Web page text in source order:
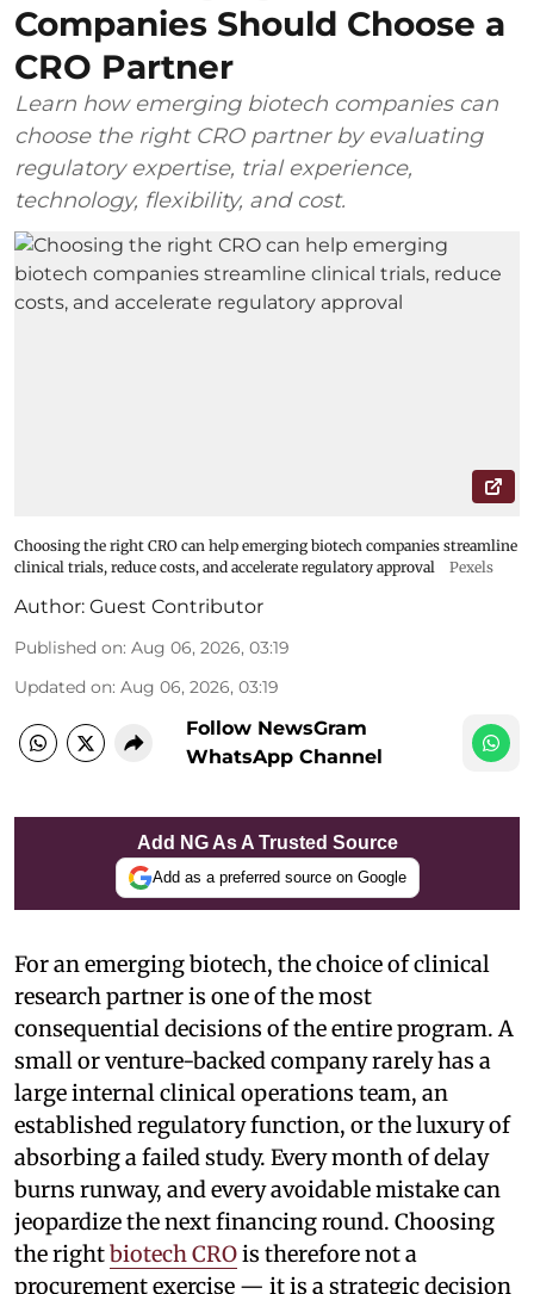
Companies Should Choose a
CRO Partner
Learn how emerging biotech companies can
choose the right CRO partner by evaluating
regulatory expertise, trial experience,
technology, flexibility, and cost.
Choosing the right CRO can help emerging biotech companies streamline
clinical trials, reduce costs, and accelerate regulatory approval
Pexels
Author: Guest Contributor
Published on: Aug 06, 2026, 03:19
Updated on: Aug 06, 2026, 03:19
Follow NewsGram
WhatsApp Channel
Add NG As A Trusted Source
Add as a preferred source on Google
For an emerging biotech, the choice of clinical
research partner is one of the most
consequential decisions of the entire program. A
small or venture-backed company rarely has a
large internal clinical operations team, an
established regulatory function, or the luxury of
absorbing a failed study. Every month of delay
burns runway, and every avoidable mistake can
jeopardize the next financing round. Choosing
the rightbiotech CROis therefore not a
procurement exercise — it is a strategic decision